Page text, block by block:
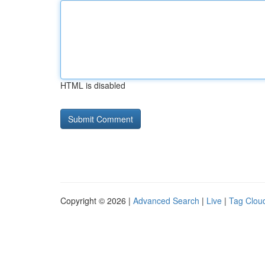
HTML is disabled
Copyright © 2026 | Advanced Search | Live | Tag